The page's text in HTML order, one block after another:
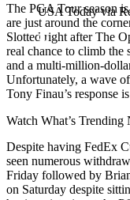
USA Today via
The PGA Tour season
are just around the
Slotted right after The
real chance to climb the
and a multi-million-
Unfortunately, a wave
Tony Finau’s response
Watch What’s Trending
Despite having FedEx
seen numerous
Friday followed by
on Saturday despite